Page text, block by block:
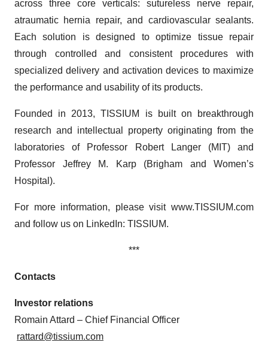
across three core verticals: sutureless nerve repair,
atraumatic hernia repair, and cardiovascular sealants.
Each solution is designed to optimize tissue repair
through controlled and consistent procedures with
specialized delivery and activation devices to maximize
the performance and usability of its products.
Founded in 2013, TISSIUM is built on breakthrough
research and intellectual property originating from the
laboratories of Professor Robert Langer (MIT) and
Professor Jeffrey M. Karp (Brigham and Women’s
Hospital).
For more information, please visit www.TISSIUM.com
and follow us on LinkedIn: TISSIUM.
***
Contacts
Investor relations
Romain Attard – Chief Financial Officer
rattard@tissium.com